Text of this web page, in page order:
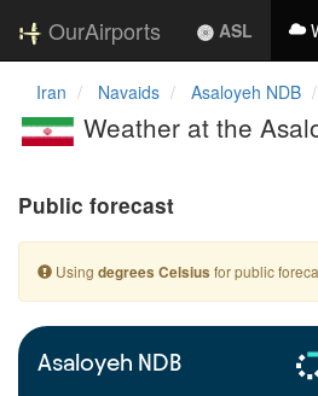
OurAirports ASL
Iran Navaids Asaloyeh NDB
Weather at the
Public forecast
Using degrees Celsius for public
Asaloyeh NDB